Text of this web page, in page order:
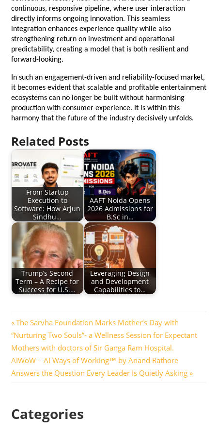
continuous, responsive pipeline, where user interaction
directly informs ongoing innovation. This seamless
integration enhances experience quality while also
strengthening return on investment and operational
predictability, creating a model that is both resilient and
forward-looking.
In such an engagement-driven and reliability-focused market,
it becomes evident that scalable and profitable entertainment
ecosystems can no longer be built without harmonising
production with consumer experience. It is within this
harmony that the future of the industry decisively unfolds.
Related Posts
From Startup
Execution to
Software: How Arjun
Sindhu…
AAFT Noida Opens
2026 Admissions for
B.Sc in…
Trump’s Second
Term – A Recipe for
Success for U.S.…
Leveraging Design
and Development
Capabilities to…
Post
navigation
Previous
Post:
The Sarvha Foundation Marks Mother’s Day with
“Nurturing Two Souls”- a Wellness Session for Expectant
Mothers with doctors of Sir Ganga Ram Hospital.
Next
Post:
AIWoW – AI Ways of Working™ by Anand Rathore
Answers the Question Every Leader Is Quietly Asking
Categories